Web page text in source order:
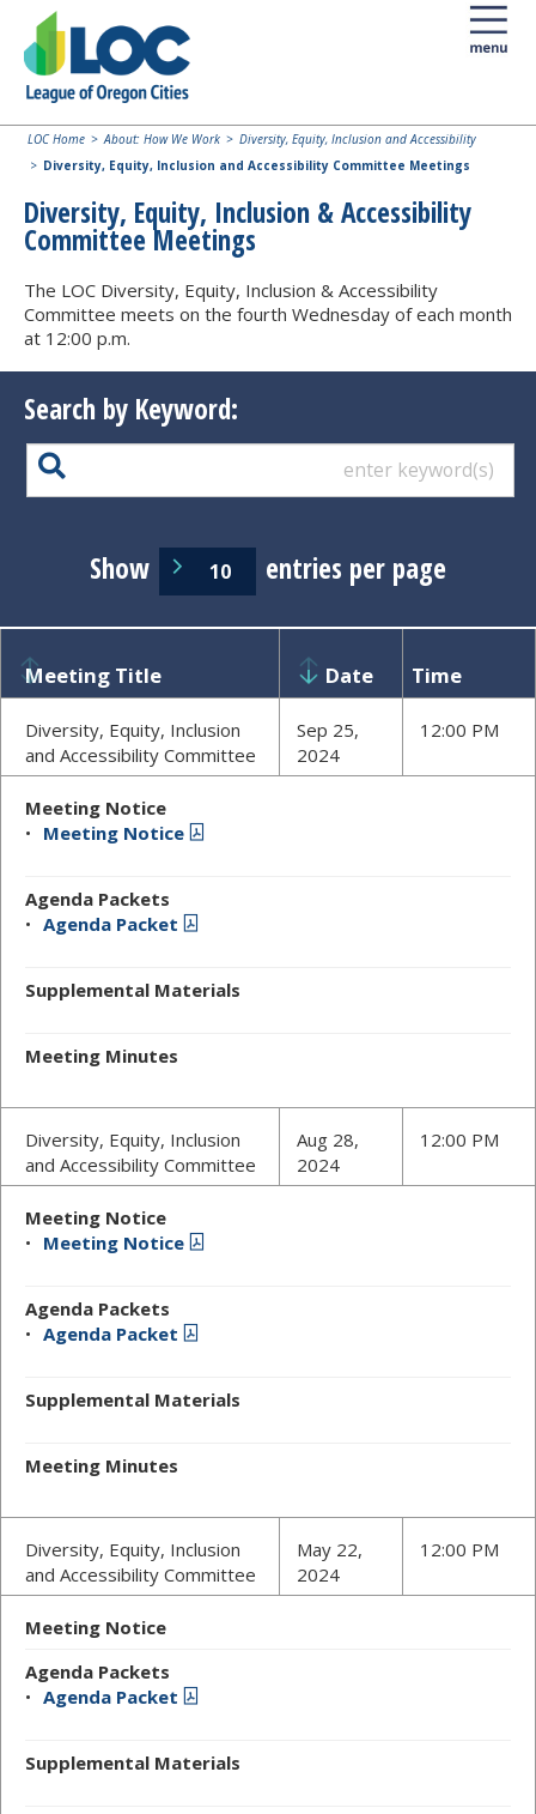
LOC Home About: How We Work
Diversity, Equity, Inclusion and Accessibility
Diversity, Equity, Inclusion and Accessibility Committee Meetings
Diversity, Equity, Inclusion & Accessibility
Committee Meetings
The LOC Diversity, Equity, Inclusion & Accessibility
Committee meets on the fourth Wednesday of each month
at 12:00 p.m.
Search by Keyword:
Show entries per page
Meeting Title Date Time
Diversity, Equity, Inclusion
and Accessibility Committee
Sep 25,
2024
12:00 PM
Meeting Notice
Meeting Notice
Agenda Packets
Agenda Packet
Supplemental Materials
Meeting Minutes
Diversity, Equity, Inclusion
and Accessibility Committee
Aug 28,
2024
12:00 PM
Meeting Notice
Meeting Notice
Agenda Packets
Agenda Packet
Supplemental Materials
Meeting Minutes
Diversity, Equity, Inclusion
and Accessibility Committee
May 22,
2024
12:00 PM
Meeting Notice
Agenda Packets
Agenda Packet
Supplemental Materials